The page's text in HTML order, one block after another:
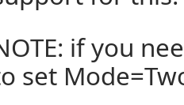
if you
set